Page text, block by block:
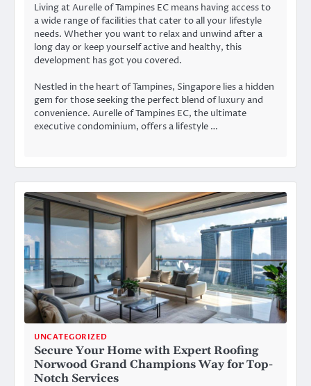
Living at Aurelle of Tampines EC means having access to
a wide range of facilities that cater to all your lifestyle
needs. Whether you want to relax and unwind after a
long day or keep yourself active and healthy, this
development has got you covered.
Nestled in the heart of Tampines, Singapore lies a hidden
gem for those seeking the perfect blend of luxury and
convenience. Aurelle of Tampines EC, the ultimate
executive condominium, offers a lifestyle …
UNCATEGORIZED
Secure Your Home with Expert Roofing
Norwood Grand Champions Way for Top-
Notch Services